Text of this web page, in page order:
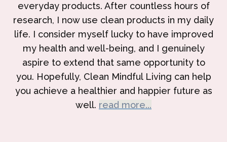
everyday products. After countless hours of
research, I now use clean products in my daily
life. I consider myself lucky to have improved
my health and well-being, and I genuinely
aspire to extend that same opportunity to
you. Hopefully, Clean Mindful Living can help
you achieve a healthier and happier future as
well. read more...